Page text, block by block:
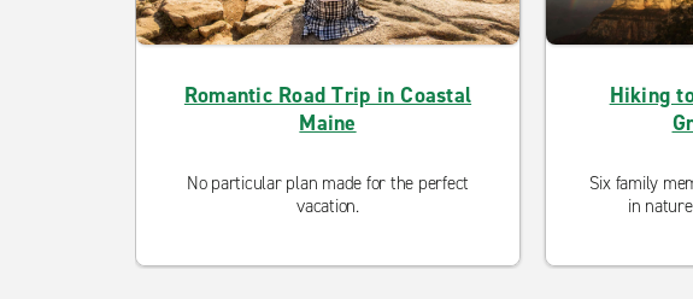
Romantic Road Trip in Coastal
Maine
No particular plan made for the perfect
vacation.
Hiking
Six family
in